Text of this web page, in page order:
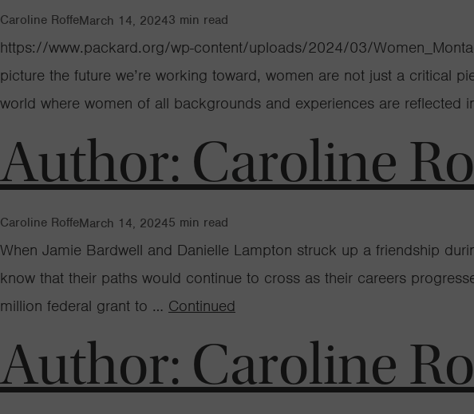
Caroline RoffeMarch 14, 20243 min read
https://www.packard.org/wp-content/uploads/2024/03/
picture the future we’re working toward, women are not just a critical
world where women of all backgrounds and experiences are reflected
Author: Caroline
Caroline RoffeMarch 14, 20245 min read
When Jamie Bardwell and Danielle Lampton struck up a friendship
know that their paths would continue to cross as their careers
million federal grant to … Continued
Author: Caroline